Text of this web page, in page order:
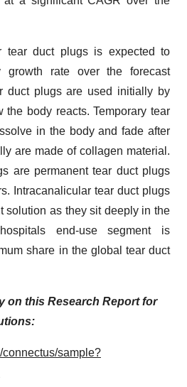
tear duct plugs is expected to
growth rate over the forecast
duct plugs are used initially by
the body reacts. Temporary tear
in the body and fade after
are made of collagen material.
are permanent tear duct plugs
Intracanalicular tear duct plugs
solution as they sit deeply in the
end-use segment is
share in the global tear duct
on this Research Report for
connectus/sample?